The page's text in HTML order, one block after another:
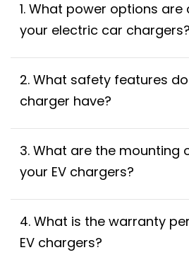
1. What power options
your electric car chargers?
2. What safety features
charger have?
3. What are the mounting
your EV chargers?
4. What is the warranty
EV chargers?